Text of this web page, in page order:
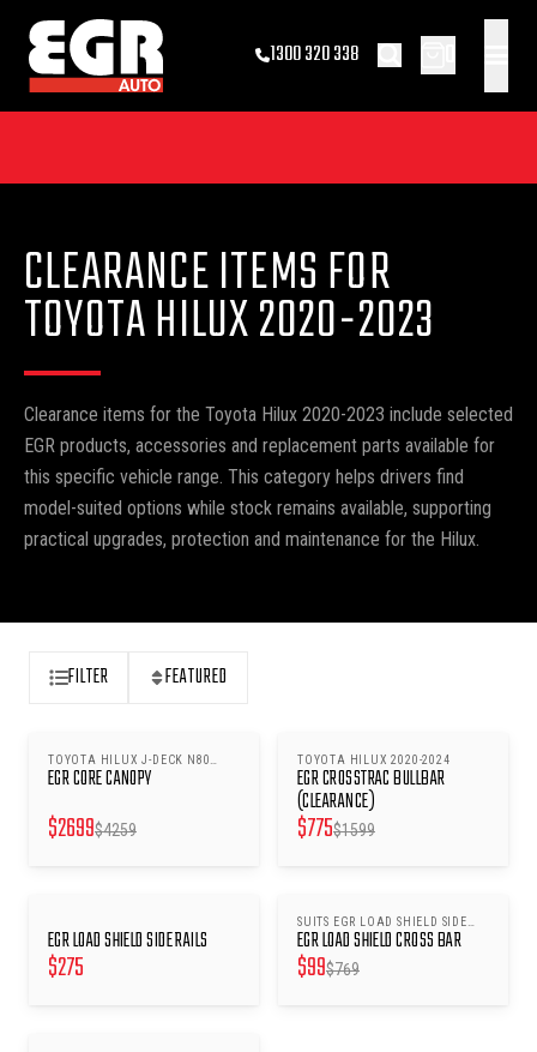
1300 320 338
CLEARANCE ITEMS FOR
TOYOTA HILUX 2020-2023
Clearance items for the Toyota Hilux 2020-2023 include selected
EGR products, accessories and replacement parts available for
this specific vehicle range. This category helps drivers find
model-suited options while stock remains available, supporting
practical upgrades, protection and maintenance for the Hilux.
FILTER FEATURED
SAVE $1560
TOYOTA HILUX J-DECK N80
2015-2025 - LIFT WINDOWS -
EGR CORE CANOPY
$2699$4259
SAVE $
TOYOTA HILUX 2020-2024
EGR CROSSTRAC BULLBAR
(CLEARANCE)
$775$1599
EGR LOAD SHIELD SIDE RAILS
$275
SAVE $670
SUITS EGR LOAD SHIELD SIDE
RAILS
EGR LOAD SHIELD CROSS BAR
$99$769